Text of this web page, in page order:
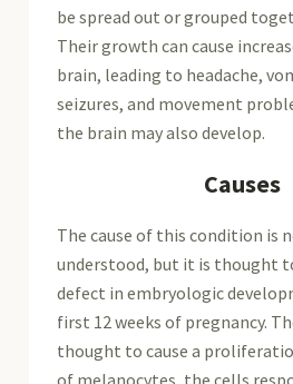
be spread out or grouped
Their growth can cause
brain, leading to headache,
seizures, and movement
the brain may also develop.
Causes
The cause of this condition is
understood, but it is thought
defect in embryologic
first 12 weeks of pregnancy.
thought to cause a
of melanocytes, the cells